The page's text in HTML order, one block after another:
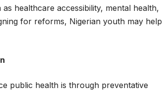
healthcare accessibility, mental health,
for reforms, Nigerian youth may help
public health is through preventative